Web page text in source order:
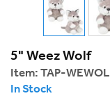
5" Weez Wolf
Item: TAP-WEWOL
In Stock